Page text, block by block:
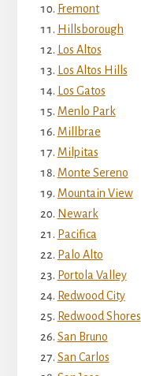
Fremont
Hillsborough
Los Altos
Los Altos Hills
Los Gatos
Menlo Park
Millbrae
Milpitas
Monte Sereno
Mountain View
Newark
Pacifica
Palo Alto
Portola Valley
Redwood City
Redwood Shores
San Bruno
San Carlos